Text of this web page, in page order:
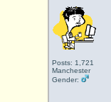
Posts: 1,721
Manchester
Gender: